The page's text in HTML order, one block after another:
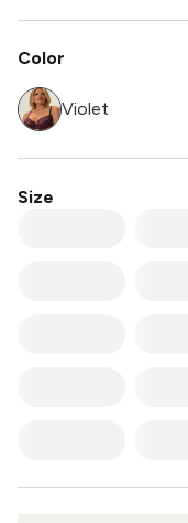
Color
Violet
Size